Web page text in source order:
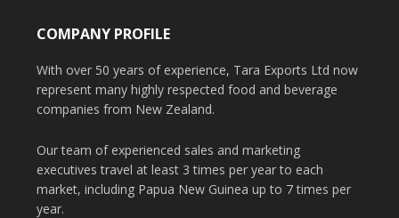
COMPANY PROFILE
With over 50 years of experience, Tara Exports Ltd now
represent many highly respected food and beverage
companies from New Zealand.
Our team of experienced sales and marketing
executives travel at least 3 times per year to each
market, including Papua New Guinea up to 7 times per
year.